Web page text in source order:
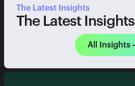
The Latest Insights
The Latest Insights
All Insights